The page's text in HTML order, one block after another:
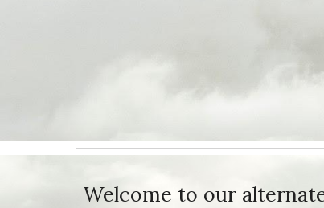
Welcome to our